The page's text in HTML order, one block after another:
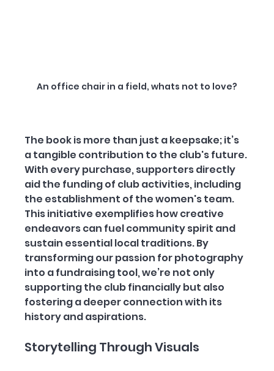
An office chair in a field, whats not to love?
The book is more than just a keepsake; it’s
a tangible contribution to the club's future.
With every purchase, supporters directly
aid the funding of club activities, including
the establishment of the women's team.
This initiative exemplifies how creative
endeavors can fuel community spirit and
sustain essential local traditions. By
transforming our passion for photography
into a fundraising tool, we’re not only
supporting the club financially but also
fostering a deeper connection with its
history and aspirations.
Storytelling Through Visuals